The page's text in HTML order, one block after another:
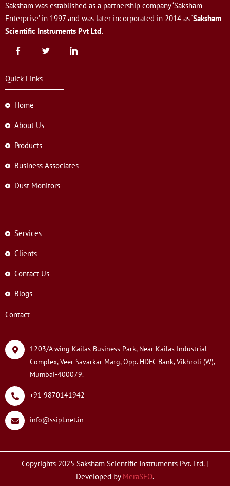
Saksham was established as a partnership company ‘Saksham
Enterprise’ in 1997 and was later incorporated in 2014 as ‘Saksham
Scientific Instruments Pvt Ltd‘.
Quick Links
Home
About Us
Products
Business Associates
Dust Monitors
Services
Clients
Contact Us
Blogs
Contact
1203/A wing Kailas Business Park, Near Kailas Industrial
Complex, Veer Savarkar Marg, Opp. HDFC Bank, Vikhroli (W),
Mumbai-400079.
+91 9870141942
info@ssipl.net.in
Copyrights 2025 Saksham Scientific Instruments Pvt. Ltd. |
Developed by MeraSEO.